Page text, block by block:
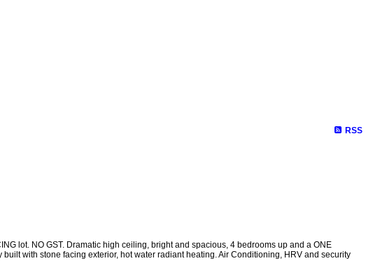
RSS
lot. NO GST. Dramatic high ceiling, bright and spacious, 4 bedrooms up and a ONE
with stone facing exterior, hot water radiant heating. Air Conditioning, HRV and security